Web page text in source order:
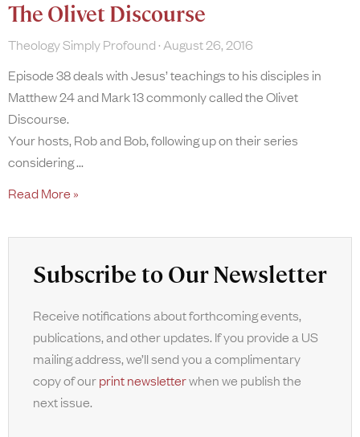
The Olivet Discourse
Theology Simply Profound August 26, 2016
Episode 38 deals with Jesus’ teachings to his disciples in
Matthew 24 and Mark 13 commonly called the Olivet
Discourse.
Your hosts, Rob and Bob, following up on their series
considering
Read More »
Subscribe to Our Newsletter
Receive notifications about forthcoming events,
publications, and other updates. If you provide a US
mailing address, we’ll send you a complimentary
copy of ourprint newsletterwhen we publish the
next issue.